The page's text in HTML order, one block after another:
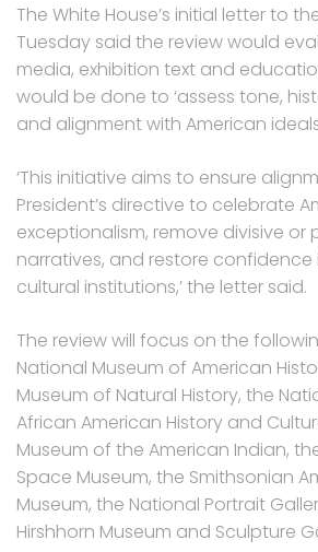
The White House’s initial letter to
Tuesday said the review would
media, exhibition text and
would be done to ‘assess tone,
and alignment with American
‘This initiative aims to ensure
President’s directive to celebrate
exceptionalism, remove divisive or
narratives, and restore confidence
cultural institutions,’ the letter said.
The review will focus on the
National Museum of American
Museum of Natural History, the
African American History and
Museum of the American Indian,
Space Museum, the Smithsonian
Museum, the National Portrait
Hirshhorn Museum and Sculpture